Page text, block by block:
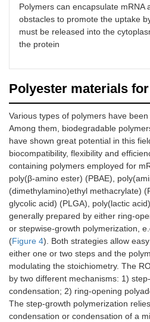
Polymers can encapsulate mRNA
obstacles to promote the uptake
must be released into the
the protein
Polyester materials
Various types of polymers have
Among them, biodegradable
have shown great potential in this
biocompatibility, flexibility and
containing polymers employed for
poly(β-amino ester) (PBAE),
(dimethylamino)ethyl methacrylate)
glycolic acid) (PLGA), poly(lactic
generally prepared by either ring-
or stepwise-growth polymerization,
(Figure 4). Both strategies allow
either one or two steps and the
modulating the stoichiometry. The
by two different mechanisms: 1)
condensation; 2) ring-opening
The step-growth polymerization
condensation or condensation of a